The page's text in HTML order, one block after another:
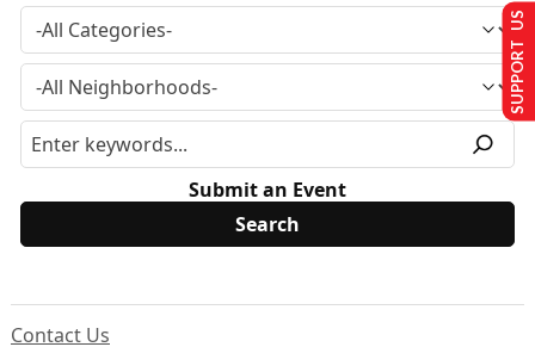
Submit an Event
Contact Us
SUPPORT US